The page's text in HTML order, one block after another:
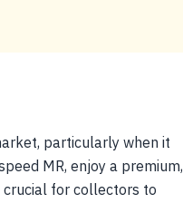
particularly when it
MR, enjoy a premium,
crucial for collectors to